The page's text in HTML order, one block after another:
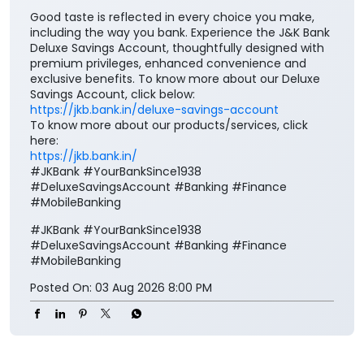
To know more about our products/services, click
here:
https://jkb.bank.in/
#JKBank #YourBankSince1938
#DeluxeSavingsAccount #Banking #Finance
#MobileBanking
#JKBank #YourBankSince1938
#DeluxeSavingsAccount
#MobileBanking
Posted On: 03 Aug 2026 8:00 PM
Nearby J&K Bank Branches